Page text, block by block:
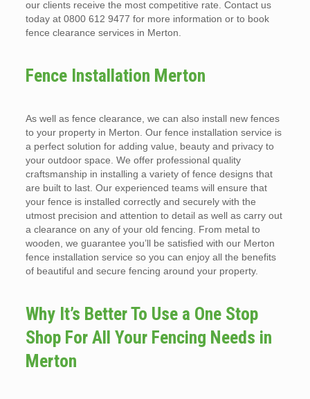
our clients receive the most competitive rate. Contact us
today at 0800 612 9477 for more information or to book
fence clearance services in Merton.
Fence Installation Merton
As well as fence clearance, we can also install new fences
to your property in Merton. Our fence installation service is
a perfect solution for adding value, beauty and privacy to
your outdoor space. We offer professional quality
craftsmanship in installing a variety of fence designs that
are built to last. Our experienced teams will ensure that
your fence is installed correctly and securely with the
utmost precision and attention to detail as well as carry out
a clearance on any of your old fencing. From metal to
wooden, we guarantee you’ll be satisfied with our Merton
fence installation service so you can enjoy all the benefits
of beautiful and secure fencing around your property.
Why It’s Better To Use a One Stop
Shop For All Your Fencing Needs in
Merton